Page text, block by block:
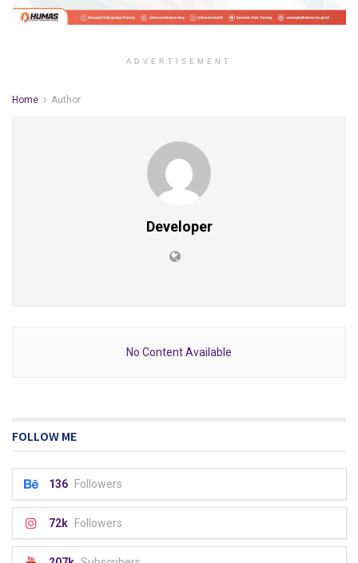
ADVERTISEMENT
Home Author
Developer
No Content Available
FOLLOW ME
136 Followers
72k Followers